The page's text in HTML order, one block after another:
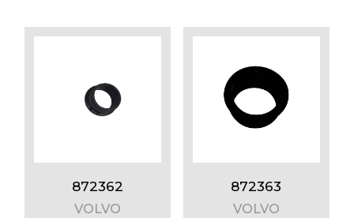
872362
VOLVO
872363
VOLVO